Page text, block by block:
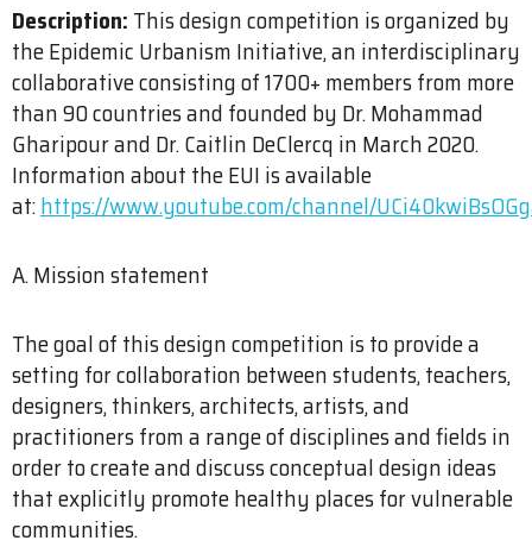
Description: This design competition is organized by
the Epidemic Urbanism Initiative, an interdisciplinary
collaborative consisting of 1700+ members from more
than 90 countries and founded by Dr. Mohammad
Gharipour and Dr. Caitlin DeClercq in March 2020.
Information about the EUI is available
at:https://www.youtube.com/channel/
A. Mission statement
The goal of this design competition is to provide a
setting for collaboration between students, teachers,
designers, thinkers, architects, artists, and
practitioners from a range of disciplines and fields in
order to create and discuss conceptual design ideas
that explicitly promote healthy places for vulnerable
communities.